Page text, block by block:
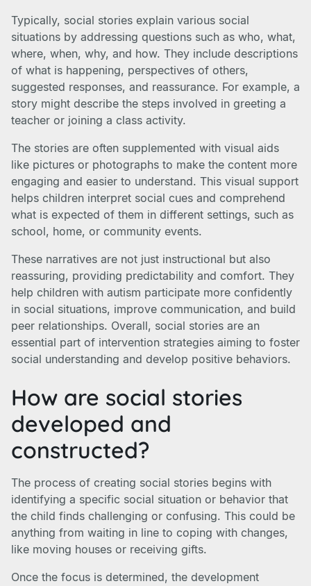
Typically, social stories explain various social
situations by addressing questions such as who, what,
where, when, why, and how. They include descriptions
of what is happening, perspectives of others,
suggested responses, and reassurance. For example, a
story might describe the steps involved in greeting a
teacher or joining a class activity.
The stories are often supplemented with visual aids
like pictures or photographs to make the content more
engaging and easier to understand. This visual support
helps children interpret social cues and comprehend
what is expected of them in different settings, such as
school, home, or community events.
These narratives are not just instructional but also
reassuring, providing predictability and comfort. They
help children with autism participate more confidently
in social situations, improve communication, and build
peer relationships. Overall, social stories are an
essential part of intervention strategies aiming to foster
social understanding and develop positive behaviors.
How are social stories
developed and
constructed?
The process of creating social stories begins with
identifying a specific social situation or behavior that
the child finds challenging or confusing. This could be
anything from waiting in line to coping with changes,
like moving houses or receiving gifts.
Once the focus is determined, the development